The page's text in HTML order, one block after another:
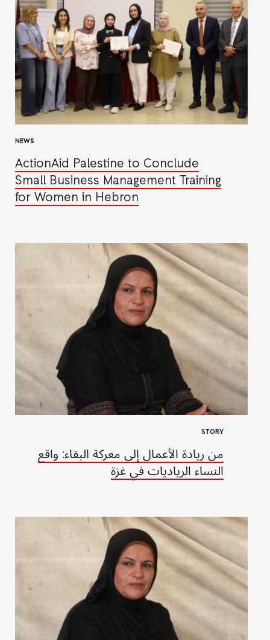
NEWS
ActionAid Palestine to Conclude
Small Business Management Training
for Women in Hebron
STORY
من ريادة الأعمال إلى معركة البقاء: واقع
النساء الرياديات في غزة